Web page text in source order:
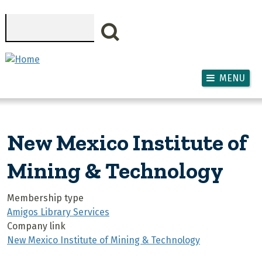
MENU
New Mexico Institute of
Mining & Technology
Membership type
Amigos Library Services
Company link
New Mexico Institute of Mining & Technology